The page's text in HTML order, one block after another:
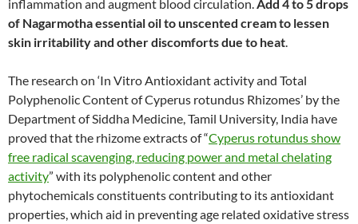
inflammation and augment blood circulation.Add 4 to 5 drops
of Nagarmotha essential oil to unscented cream to lessen
skin irritability and other discomforts due to heat.
The research on ‘In Vitro Antioxidant activity and Total
Polyphenolic Content of Cyperus rotundus Rhizomes’ by the
Department of Siddha Medicine, Tamil University, India have
proved that the rhizome extracts of “Cyperus rotundus show
free radical scavenging, reducing power and metal chelating
activity” with its polyphenolic content and other
phytochemicals constituents contributing to its antioxidant
properties, which aid in preventing age related oxidative stress